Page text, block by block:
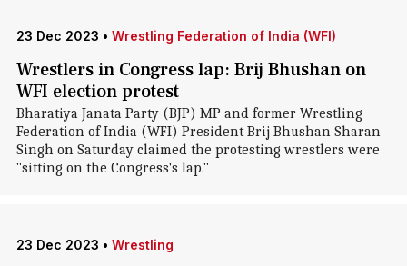
23 Dec 2023 • Wrestling Federation of India (WFI)
Wrestlers in Congress lap: Brij Bhushan on
WFI election protest
Bharatiya Janata Party (BJP) MP and former Wrestling
Federation of India (WFI) President Brij Bhushan Sharan
Singh on Saturday claimed the protesting wrestlers were
"sitting on the Congress's lap."
23 Dec 2023 • Wrestling